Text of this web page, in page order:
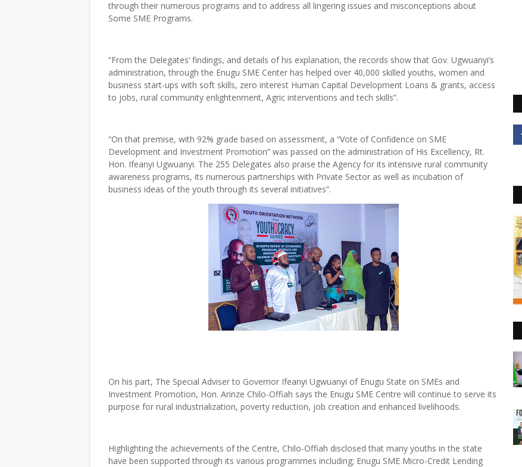
through their numerous programs and to address all lingering issues and misconceptions about
Some SME Programs.
“From the Delegates’ findings, and details of his explanation, the records show that Gov. Ugwuanyi’s
administration, through the Enugu SME Center has helped over 40,000 skilled youths, women and
business start-ups with soft skills, zero interest Human Capital Development Loans & grants, access
to jobs, rural community enlightenment, Agric interventions and tech skills”.
“On that premise, with 92% grade based on assessment, a “Vote of Confidence on SME
Development and Investment Promotion” was passed on the administration of His Excellency, Rt.
Hon. Ifeanyi Ugwuanyi. The 255 Delegates also praise the Agency for its intensive rural community
awareness programs, its numerous partnerships with Private Sector as well as incubation of
business ideas of the youth through its several initiatives”.
On his part, The Special Adviser to Governor Ifeanyi Ugwuanyi of Enugu State on SMEs and
Investment Promotion, Hon. Arinze Chilo-Offiah says the Enugu SME Centre will continue to serve its
purpose for rural industrialization, poverty reduction, job creation and enhanced livelihoods.
Highlighting the achievements of the Centre, Chilo-Offiah disclosed that many youths in the state
have been supported through its various programmes including; Enugu SME Micro-Credit Lending